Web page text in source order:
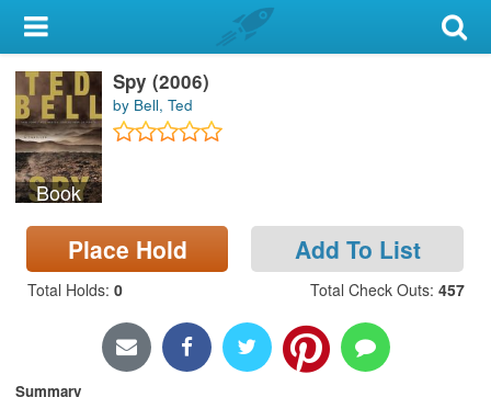
My Account
Library Card
Sign In
Search
Locations & Hours
Privacy
Book
Spy (2006)
by Bell, Ted
Place Hold Add To List
Total Holds: 0 Total Check Outs: 457
Summary